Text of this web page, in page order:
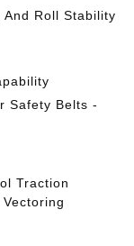
Roll Stability
Safety Belts -
Traction